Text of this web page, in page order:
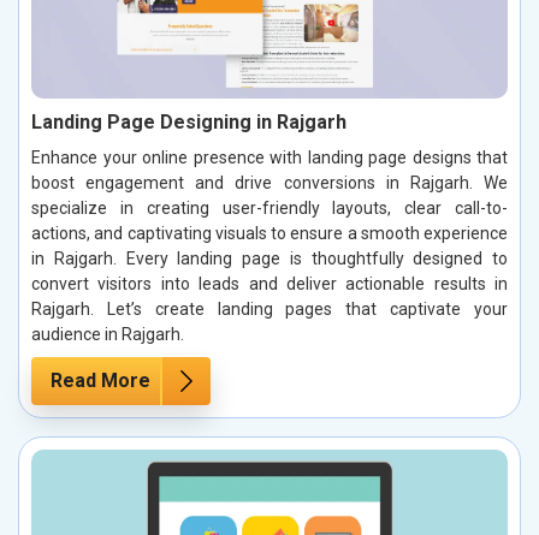
Landing Page Designing in Rajgarh
Enhance your online presence with landing page designs that
boost engagement and drive conversions in Rajgarh. We
specialize in creating user-friendly layouts, clear call-to-
actions, and captivating visuals to ensure a smooth experience
in Rajgarh. Every landing page is thoughtfully designed to
convert visitors into leads and deliver actionable results in
Rajgarh. Let’s create landing pages that captivate your
audience in Rajgarh.
Read More